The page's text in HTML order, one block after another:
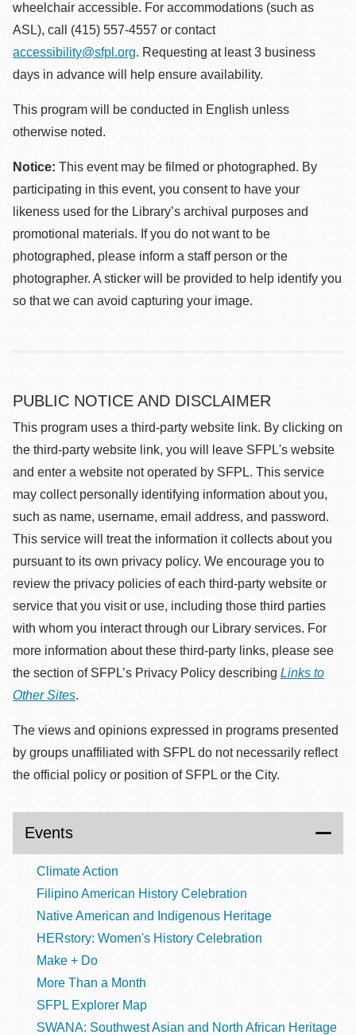
wheelchair accessible. For accommodations (such as
ASL), call (415) 557-4557 or contact
accessibility@sfpl.org. Requesting at least 3 business
days in advance will help ensure availability.
This program will be conducted in English unless
otherwise noted.
Notice: This event may be filmed or photographed. By
participating in this event, you consent to have your
likeness used for the Library’s archival purposes and
promotional materials. If you do not want to be
photographed, please inform a staff person or the
photographer. A sticker will be provided to help identify you
so that we can avoid capturing your image.
PUBLIC NOTICE AND DISCLAIMER
This program uses a third-party website link. By clicking on
the third-party website link, you will leave SFPL's website
and enter a website not operated by SFPL. This service
may collect personally identifying information about you,
such as name, username, email address, and password.
This service will treat the information it collects about you
pursuant to its own privacy policy. We encourage you to
review the privacy policies of each third-party website or
service that you visit or use, including those third parties
with whom you interact through our Library services. For
more information about these third-party links, please see
the section of SFPL’s Privacy Policy describing Links to
Other Sites.
The views and opinions expressed in programs presented
by groups unaffiliated with SFPL do not necessarily reflect
the official policy or position of SFPL or the City.
Events
Climate Action
Filipino American History Celebration
Native American and Indigenous Heritage
HERstory: Women's History Celebration
Make + Do
More Than a Month
SFPL Explorer Map
SWANA: Southwest Asian and North African Heritage